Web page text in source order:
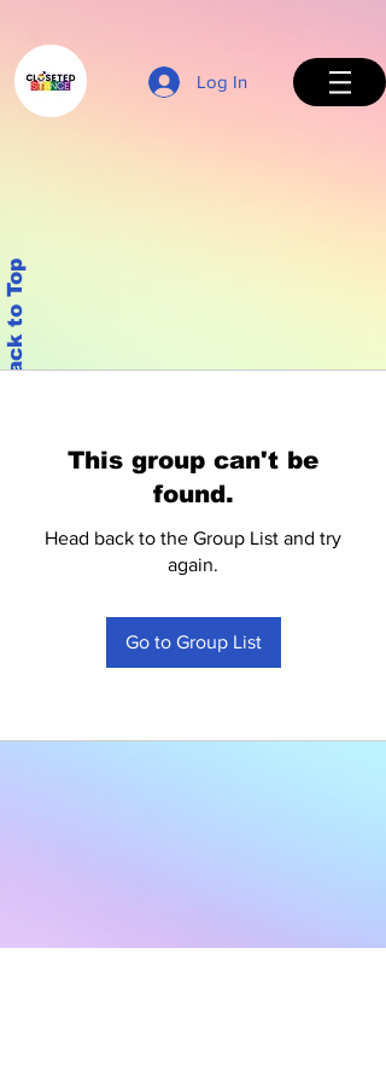
Log In
Back to Top
This group can't be
found.
Head back to the Group List and try
again.
Go to Group List